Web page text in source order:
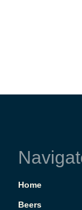
Home
Beers